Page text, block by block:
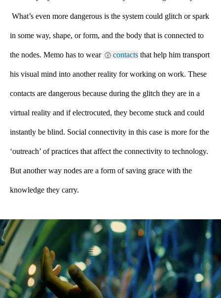
What’s even more dangerous is the system could glitch or spark
in some way, shape, or form, and the body that is connected to
the nodes. Memo has to wear contacts that help him transport
his visual mind into another reality for working on work. These
contacts are dangerous because during the glitch they are in a
virtual reality and if electrocuted, they become stuck and could
instantly be blind. Social connectivity in this case is more for the
‘outreach’ of practices that affect the connectivity to technology.
But another way nodes are a form of saving grace with the
knowledge they carry.